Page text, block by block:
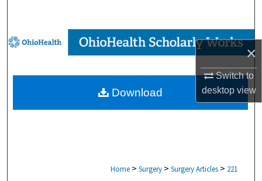
×
Switch to
desktopview
Browse Collections
My Account
About
Home > Surgery > Surgery Articles > 221
Download